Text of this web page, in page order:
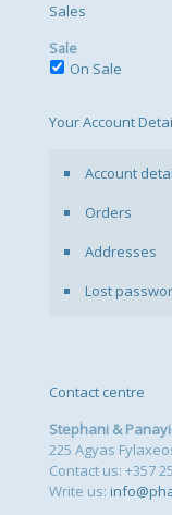
Sales
Sale
On Sale
Your Account
Account
Orders
Addresses
Lost
Contact centre
Stephani &
225 Agyas
Contact us: +357
Write us: